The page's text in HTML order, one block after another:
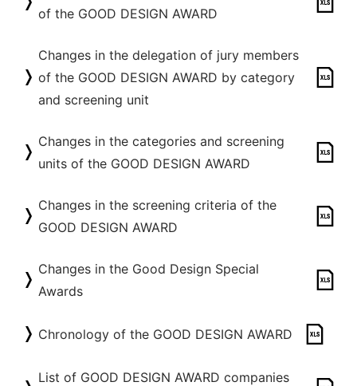
of the GOOD DESIGN AWARD
Changes in the delegation of jury members
of the GOOD DESIGN AWARD by category
and screening unit
Changes in the categories and screening
units of the GOOD DESIGN AWARD
Changes in the screening criteria of the
GOOD DESIGN AWARD
Changes in the Good Design Special
Awards
Chronology of the GOOD DESIGN AWARD
List of GOOD DESIGN AWARD companies